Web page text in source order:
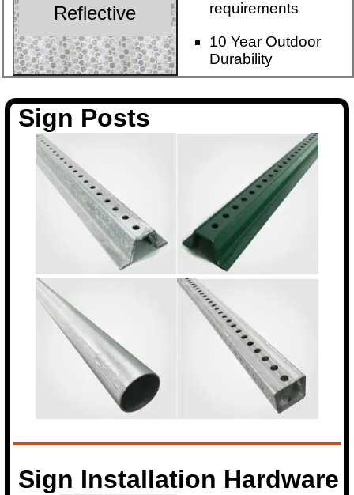
Reflective
requirements
10 Year Outdoor
Durability
Sign Posts
Sign Installation Hardware